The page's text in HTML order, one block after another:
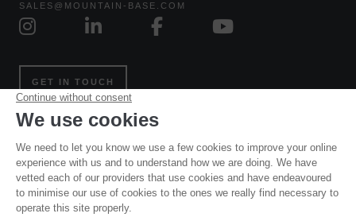
SALES@MOUNTAIN-BASE.COM
GET IN TOUCH